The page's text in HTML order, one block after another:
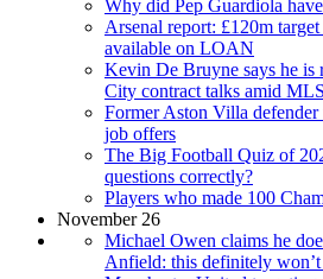
Why did Pep Guardiola
Arsenal report: £120m target
available on LOAN
Kevin De Bruyne says he is
City contract talks amid
Former Aston Villa
job offers
The Big Football Quiz of
questions correctly?
Players who made 100
November 26
Michael Owen claims he
Anfield: this definitely